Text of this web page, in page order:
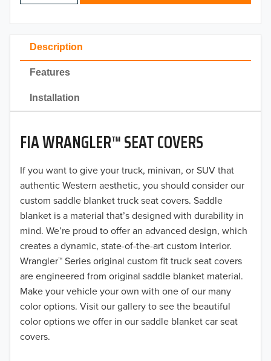
Description
Features
Installation
FIA WRANGLER™ SEAT COVERS
If you want to give your truck, minivan, or SUV that
authentic Western aesthetic, you should consider our
custom saddle blanket truck seat covers. Saddle
blanket is a material that’s designed with durability in
mind. We’re proud to offer an advanced design, which
creates a dynamic, state-of-the-art custom interior.
Wrangler™ Series original custom fit truck seat covers
are engineered from original saddle blanket material.
Make your vehicle your own with one of our many
color options. Visit our gallery to see the beautiful
color options we offer in our saddle blanket car seat
covers.
2023
2022
2021
2020
2019
2018
2017
2016
2015
2014
2013
2012